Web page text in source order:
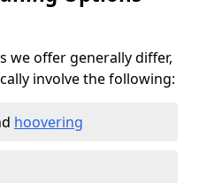
we offer generally differ,
involve the following:
hoovering